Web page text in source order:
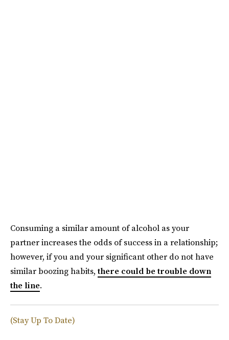
Consuming a similar amount of alcohol as your
partner increases the odds of success in a relationship;
however, if you and your significant other do not have
similar boozing habits,there could be trouble down
the line.
(Stay Up To Date)